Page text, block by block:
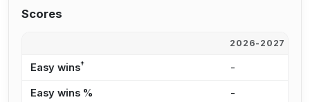
Scores
2026-2027
Easy wins† -
Easy wins % -